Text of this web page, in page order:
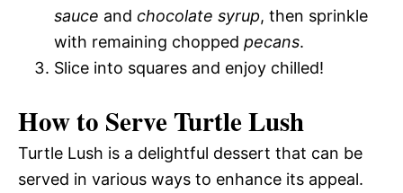
sauce and chocolate syrup, then sprinkle
with remaining chopped pecans.
Slice into squares and enjoy chilled!
How to Serve Turtle Lush
Turtle Lush is a delightful dessert that can be
served in various ways to enhance its appeal.